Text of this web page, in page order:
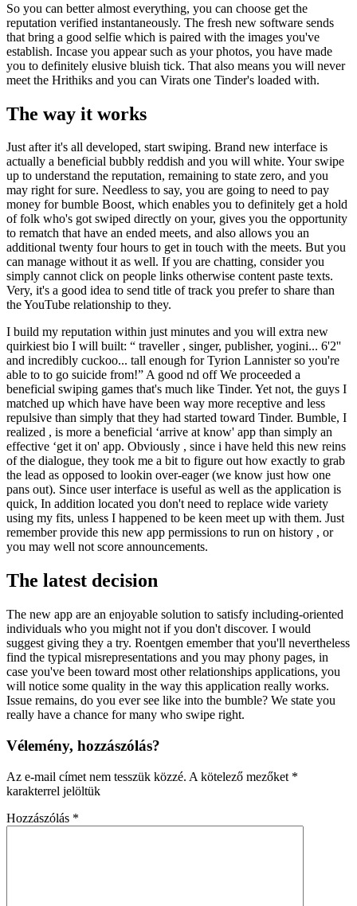
So you can better almost everything, you can choose get the
reputation verified instantaneously. The fresh new software sends
that bring a good selfie which is paired with the images you've
establish. Incase you appear such as your photos, you have made
you to definitely elusive bluish tick. That also means you will never
meet the Hrithiks and you can Virats one Tinder's loaded with.
The way it works
Just after it's all developed, start swiping. Brand new interface is
actually a beneficial bubbly reddish and you will white. Your swipe
up to understand the reputation, remaining to state zero, and you
may right for sure. Needless to say, you are going to need to pay
money for bumble Boost, which enables you to definitely get a hold
of folk who's got swiped directly on your, gives you the opportunity
to rematch that have an ended meets, and also allows you an
additional twenty four hours to get in touch with the meets. But you
can manage without it as well. If you are chatting, consider you
simply cannot click on people links otherwise content paste texts.
Very, it's a good idea to send title of track you prefer to share than
the YouTube relationship to they.
I build my reputation within just minutes and you will extra new
quirkiest bio I will built: “ traveller , singer, publisher, yogini... 6'2''
and incredibly cuckoo... tall enough for Tyrion Lannister so you're
able to to go suicide from!” A good nd off We proceeded a
beneficial swiping games that's much like Tinder. Yet not, the guys I
matched up which have have been way more receptive and less
repulsive than simply that they had started toward Tinder. Bumble, I
realized , is more a beneficial ‘arrive at know' app than simply an
effective ‘get it on' app. Obviously , since i have held this new reins
of the dialogue, they took me a bit to figure out how exactly to grab
the lead as opposed to lookin over-eager (we know just how one
pans out). Since user interface is useful as well as the application is
quick, In addition located you don't need to replace wide variety
using my fits, unless I happened to be keen meet up with them. Just
remember provide this new app permissions to run on history , or
you may well not score announcements.
The latest decision
The new app are an enjoyable solution to satisfy including-oriented
individuals who you might not if you don't discover. I would
suggest giving they a try. Roentgen emember that you'll nevertheless
find the typical misrepresentations and you may phony pages, in
case you've been toward most other relationships applications, you
will notice some quality in the way this application really works.
Issue remains, do you ever see like into the bumble? We state you
really have a chance for many who swipe right.
Vélemény, hozzászólás?
Az e-mail címet nem tesszük közzé. A kötelező mezőket *
karakterrel jelöltük
Hozzászólás *